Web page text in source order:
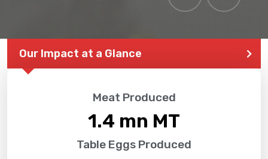
Our Impact at a Glance
Meat Produced
1.4 mn MT
Table Eggs Produced